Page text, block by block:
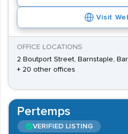
Visit
OFFICE LOCATIONS
2 Boutport Street, Barnstaple,
+ 20 other offices
Pertemps
VERIFIED LISTING